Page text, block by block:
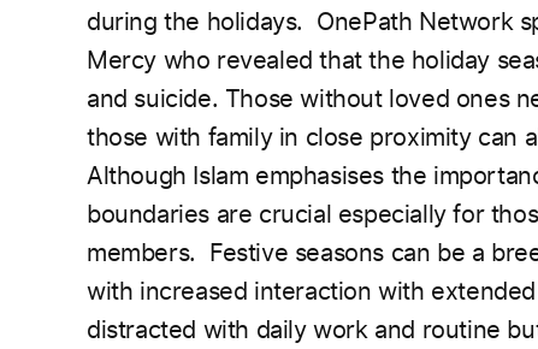
during the holidays. OnePath Network
Mercy who revealed that the holiday
and suicide. Those without loved ones
those with family in close proximity can
Although Islam emphasises the
boundaries are crucial especially for
members. Festive seasons can be a
with increased interaction with
distracted with daily work and routine